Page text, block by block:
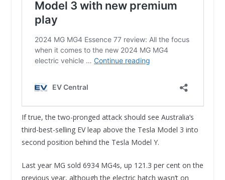
If true, the two-pronged attack should see Australia’s
third-best-selling EV leap above the Tesla Model 3 into
second position behind the Tesla Model Y.
Last year MG sold 6934 MG4s, up 121.3 per cent on the
previous year, although the electric hatch wasn’t on